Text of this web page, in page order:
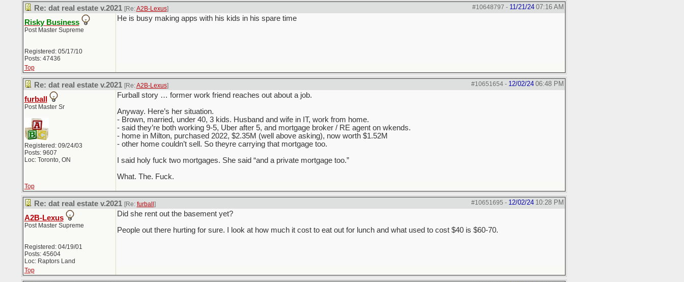
#10648797 - 11/21/24 07:16 AM
Re: dat real estate v.2021 [Re:A2B-Lexus]
Risky Business
Post Master Supreme
Registered: 05/17/10
Posts: 47436
He is busy making apps with his kids in his spare time
Top
#10651654- 12/02/24 06:48 PM
Re: dat real estate v.2021 [Re:A2B-Lexus]
furball
Post Master Sr
Registered: 09/24/03
Posts: 9607
Loc: Toronto, ON
Furball story … former work friend reaches out about a job.
Anyway. Here’s her situation.
- Brown, married, under 40, 3 kids. Husband and wife in IT, work from home.
- said they’re both working 9-5, Uber after 5, and mortgage broker / RE agent on wkends.
- home in Milton, purchased 2022, $2.35M (well above asking), now worth $1.52M
- other home couldn’t sell. So theyre carrying that mortgage too.
I said holy fuck two mortgages. She said “and a private mortgage too.”
What. The. Fuck.
Top
#10651695 - 12/02/24 10:28 PM
Re: dat real estate v.2021 [Re: furball ]
A2B-Lexus
Post Master Supreme
Registered: 04/19/01
Posts: 45604
Loc: Raptors Land
Did she rent out the basement yet?
People out there hurting for sure. I look at how much it cost to eat out for lunch and what used to cost $40 is $60-70.
Top